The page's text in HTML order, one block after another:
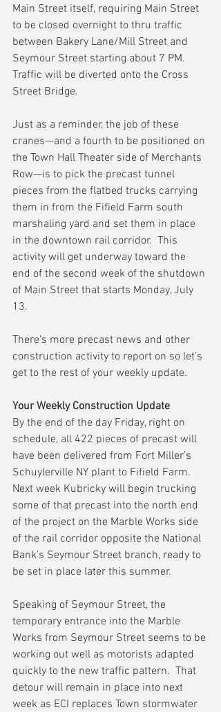
Main Street itself, requiring Main Street
to be closed overnight to thru traffic
between Bakery Lane/Mill Street and
Seymour Street starting about 7 PM.
Traffic will be diverted onto the Cross
Street Bridge.
Just as a reminder, the job of these
cranes—and a fourth to be positioned on
the Town Hall Theater side of Merchants
Row—is to pick the precast tunnel
pieces from the flatbed trucks carrying
them in from the Fifield Farm south
marshaling yard and set them in place
in the downtown rail corridor.  This
activity will get underway toward the
end of the second week of the shutdown
of Main Street that starts Monday, July
13.
There’s more precast news and other
construction activity to report on so let’s
get to the rest of your weekly update.
Your Weekly Construction Update
By the end of the day Friday, right on
schedule, all 422 pieces of precast will
have been delivered from Fort Miller’s
Schuylerville NY plant to Fifield Farm.
Next week Kubricky will begin trucking
some of that precast into the north end
of the project on the Marble Works side
of the rail corridor opposite the National
Bank’s Seymour Street branch, ready to
be set in place later this summer.
Speaking of Seymour Street, the
temporary entrance into the Marble
Works from Seymour Street seems to be
working out well as motorists adapted
quickly to the new traffic pattern.  That
detour will remain in place into next
week as ECI replaces Town stormwater